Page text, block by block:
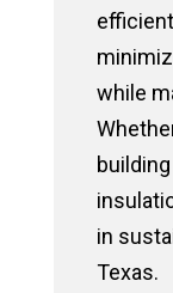
while
in
Texas.